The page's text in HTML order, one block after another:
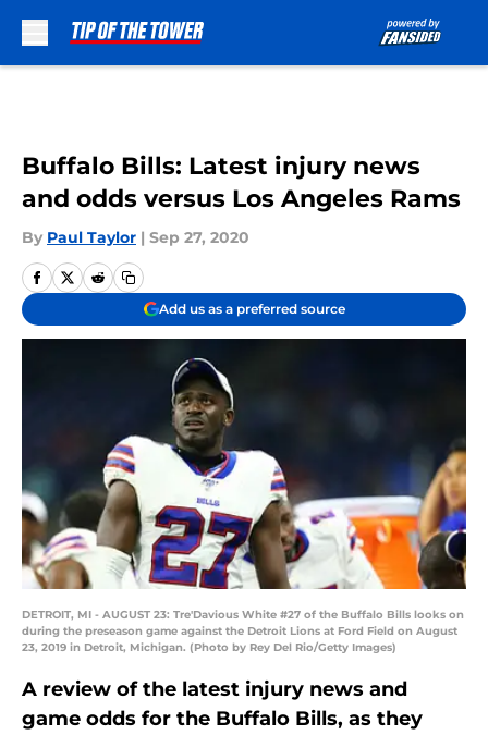
Buffalo Bills: Latest injury news
and odds versus Los Angeles Rams
By Paul Taylor | Sep 27, 2020
Add us as a preferred source
DETROIT, MI - AUGUST 23: Tre'Davious White #27 of the Buffalo Bills looks on
during the preseason game against the Detroit Lions at Ford Field on August
23, 2019 in Detroit, Michigan. (Photo by Rey Del Rio/Getty Images)
A review of the latest injury news and
game odds for the Buffalo Bills, as they